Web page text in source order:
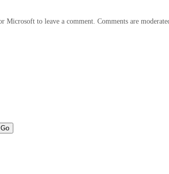
Microsoft to leave a comment. Comments are